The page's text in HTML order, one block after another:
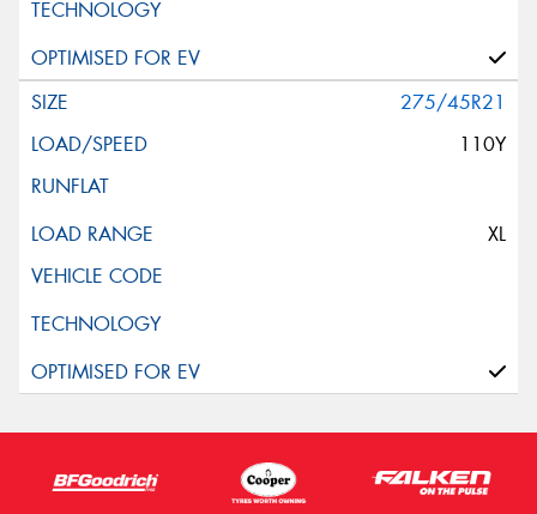
275/45R21
110Y
XL